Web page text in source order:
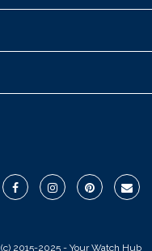
(c) 2015-2025 - Your Watch Hub